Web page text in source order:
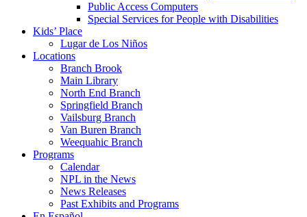
Public Access Computers
Special Services for People with Disabilities
Kids’ Place
Lugar de Los Niños
Locations
Branch Brook
Main Library
North End Branch
Springfield Branch
Vailsburg Branch
Van Buren Branch
Weequahic Branch
Programs
Calendar
NPL in the News
News Releases
Past Exhibits and Programs